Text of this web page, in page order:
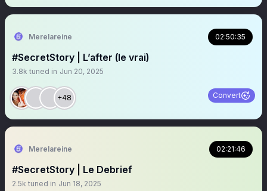
Merelareine 02:50:35
#SecretStory | L’after (le vrai)
3.8k tuned in Jun 20, 2025
+48 Convert
Merelareine 02:21:46
#SecretStory | Le Debrief
2.5k tuned in Jun 18, 2025